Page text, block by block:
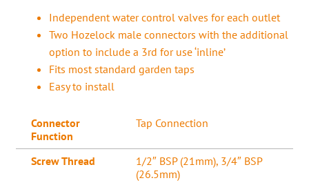
Independent water control valves for each outlet
Two Hozelock male connectors with the additional
option to include a 3rd for use ‘inline’
Fits most standard garden taps
Easy to install
Connector
Function
Tap Connection
Screw Thread
1/2″ BSP (21mm), 3/4″ BSP
(26.5mm)